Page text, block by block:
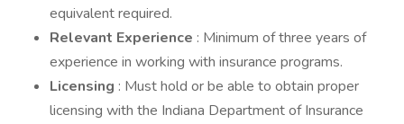
equivalent required.
Relevant Experience : Minimum of three years of
experience in working with insurance programs.
Licensing : Must hold or be able to obtain proper
licensing with the Indiana Department of Insurance